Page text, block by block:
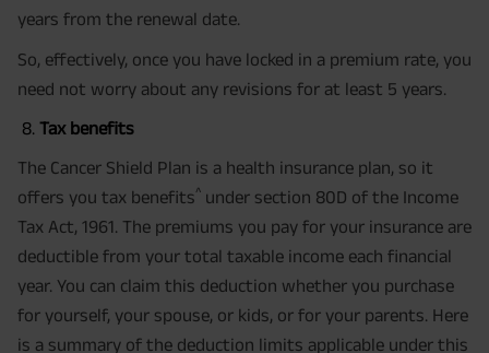
years from the renewal date.
So, effectively, once you have locked in a premium rate, you
need not worry about any revisions for at least 5 years.
Tax benefits
The Cancer Shield Plan is a health insurance plan, so it
offers you tax benefits^ under section 80D of the Income
Tax Act, 1961. The premiums you pay for your insurance are
deductible from your total taxable income each financial
year. You can claim this deduction whether you purchase
for yourself, your spouse, or kids, or for your parents. Here
is a summary of the deduction limits applicable under this